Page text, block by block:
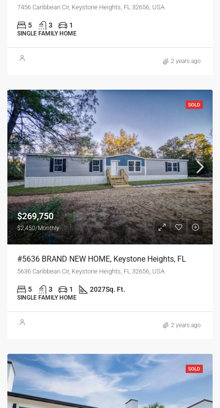
7456 Caribbean Cir, Keystone Heights, FL 32656, USA
5 3 1
SINGLE FAMILY HOME
2 years ago
SOLD
$269,750
$2,450/Monthly
#5636 BRAND NEW HOME, Keystone Heights, FL
5636 Caribbean Cir, Keystone Heights, FL 32656, USA
5 3 1 2027Sq. Ft.
SINGLE FAMILY HOME
2 years ago
SOLD